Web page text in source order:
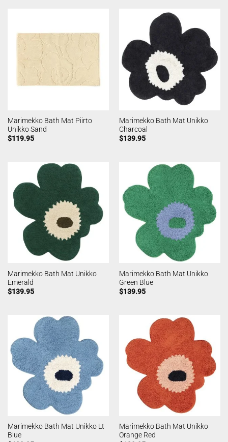
Marimekko Bath Mat Piirto
Unikko Sand
$119.95
Marimekko Bath Mat Unikko
Charcoal
$139.95
Marimekko Bath Mat Unikko
Emerald
$139.95
Marimekko Bath Mat Unikko
Green Blue
$139.95
Marimekko Bath Mat Unikko Lt
Blue
Marimekko Bath Mat Unikko
Orange Red